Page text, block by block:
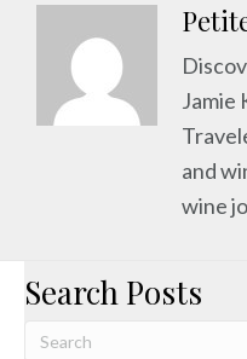
Jamie
and
wine
Search Posts